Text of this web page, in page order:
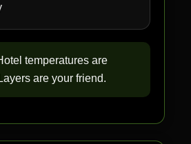
temperatures are
are your friend.